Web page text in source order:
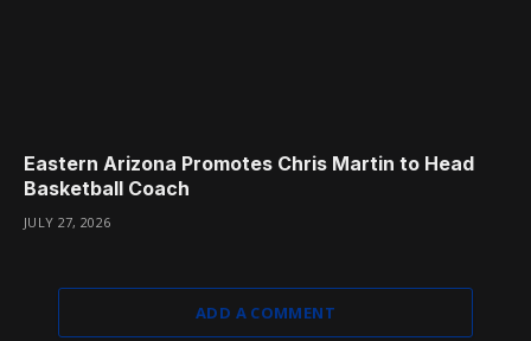
Eastern Arizona Promotes Chris Martin to Head
Basketball Coach
JULY 27, 2026
ADD A COMMENT